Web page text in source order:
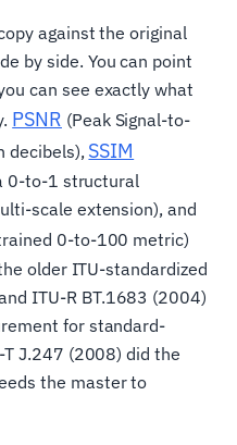
against the original
by side. You can point
can see exactly what
PSNR (Peak Signal-to-
decibels), SSIM
0-to-1 structural
scale extension), and
0-to-100 metric)
older ITU-standardized
ITU-R BT.1683 (2004)
for standard-
J.247 (2008) did the
the master to